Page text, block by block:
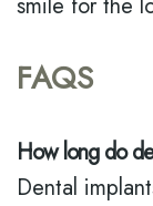
smile for the
FAQS
How long do
Dental